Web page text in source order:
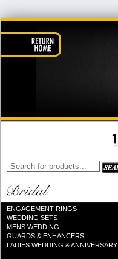
ENGAGEMENT RINGS
WEDDING SETS
MENS WEDDING
GUARDS & ENHANCERS
LADIES WEDDING & ANNIVERSARY